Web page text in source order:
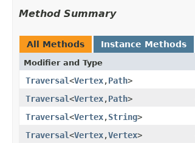
Method Summary
All Methods Instance Methods
Modifier and Type
Traversal<Vertex,​Path>
Traversal<Vertex,​Path>
Traversal<Vertex,​String>
Traversal<Vertex,​Vertex>